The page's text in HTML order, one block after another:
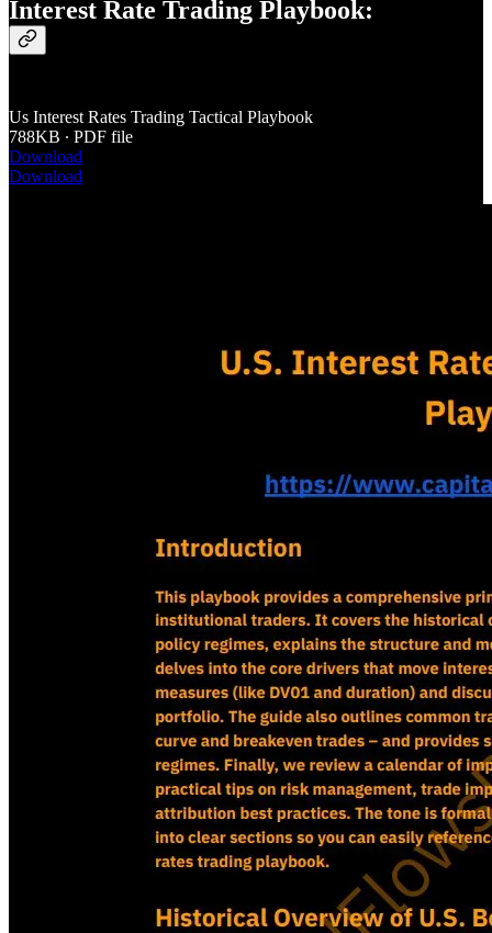
Interest Rate Trading Playbook:
Us Interest Rates Trading Tactical Playbook
788KB ∙ PDF file
Download
Download